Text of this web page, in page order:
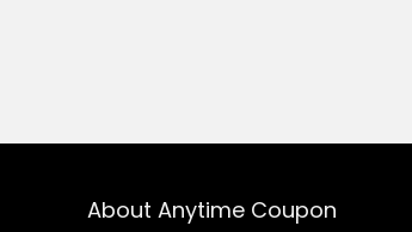
About Anytime Coupon